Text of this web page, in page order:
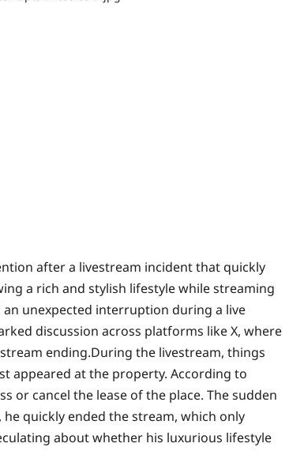
after a livestream incident that quickly
a rich and stylish lifestyle while streaming
unexpected interruption during a live
discussion across platforms like X, where
ending.During the livestream, things
appeared at the property. According to
or cancel the lease of the place. The sudden
he quickly ended the stream, which only
about whether his luxurious lifestyle